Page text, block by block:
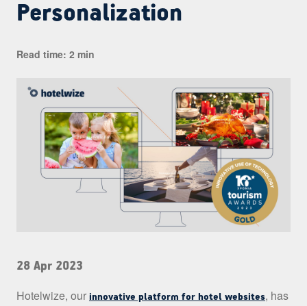
Personalization
Read time: 2 min
28 Apr 2023
Hotelwize, our innovative platform for hotel websites, has